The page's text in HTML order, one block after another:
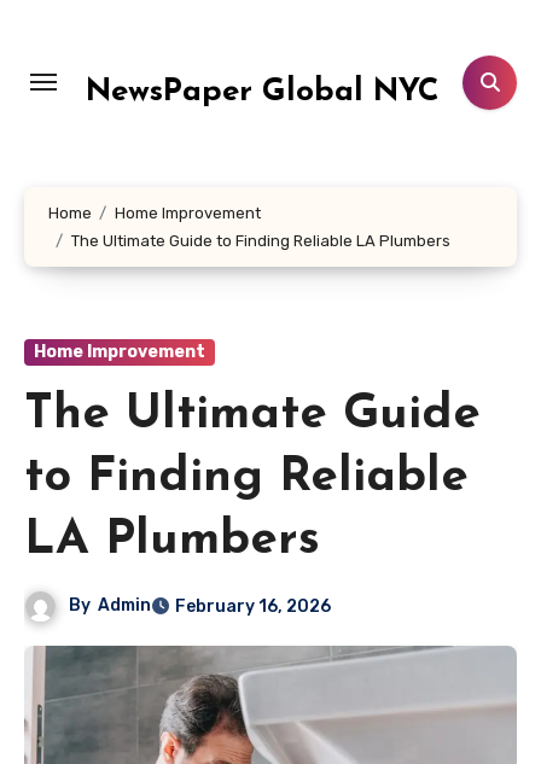
content
NewsPaper Global NYC
Home
Home Improvement
The Ultimate Guide to Finding Reliable LA Plumbers
Home Improvement
The Ultimate Guide
to Finding Reliable
LA Plumbers
By Admin February 16, 2026